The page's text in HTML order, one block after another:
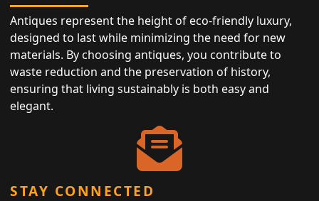
Antiques represent the height of eco-friendly luxury,
designed to last while minimizing the need for new
materials. By choosing antiques, you contribute to
waste reduction and the preservation of history,
ensuring that living sustainably is both easy and
elegant.
STAY CONNECTED